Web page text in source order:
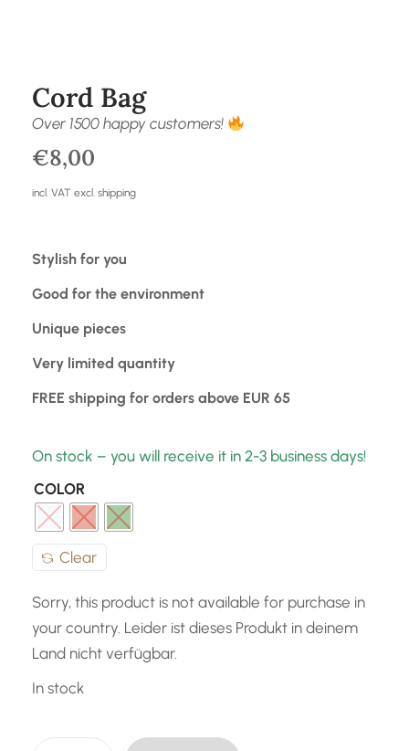
Cord Bag
Over 1500 happy customers!
€8,00
incl. VAT excl. shipping
Stylish for you
Good for the environment
Unique pieces
Very limited quantity
FREE shipping for orders above EUR 65
On stock – you will receive it in 2-3 business days!
COLOR
Clear
Sorry, this product is not available for purchase in
your country. Leider ist dieses Produkt in deinem
Land nicht verfügbar.
In stock